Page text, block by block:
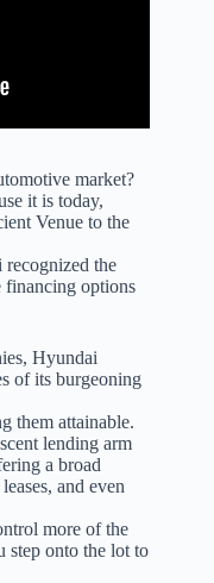
market?
it is today,
Venue to the
the
financing options
Hyundai
of its burgeoning
them attainable.
lending arm
a broad
and even
more of the
step onto the lot to